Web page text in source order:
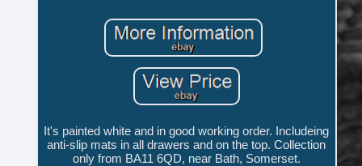
It's painted white and in good working order. Includeing
anti-slip mats in all drawers and on the top. Collection
only from BA11 6QD, near Bath, Somerset.